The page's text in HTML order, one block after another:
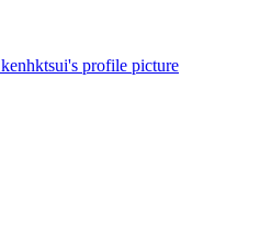
kenhktsui's profile picture